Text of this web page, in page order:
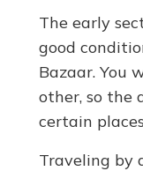
The early
good
Bazaar. You
other, so the
certain
Traveling by